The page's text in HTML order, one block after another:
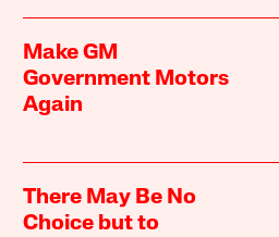
Make GM
Government Motors
Again
There May Be No
Choice but to